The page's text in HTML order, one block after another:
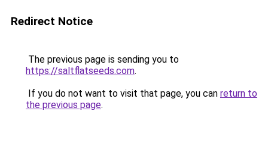
Redirect Notice
The previous page is sending you to
https://saltflatseeds.com.
If you do not want to visit that page, you can return to
the previous page.